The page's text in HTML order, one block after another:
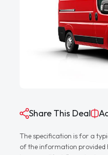
Share This Deal
The specification is for a
of the information provided